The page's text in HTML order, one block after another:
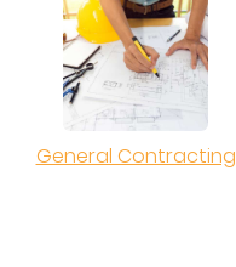
General Contracting